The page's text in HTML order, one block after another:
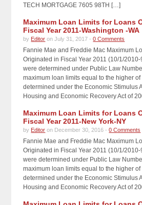
TECH MORTGAGE 7605 98TH […]
Maximum Loan Limits for Loans
Fiscal Year 2011-Washington -WA
by Editor on July 31, 2017 -0 Comments
Fannie Mae and Freddie Mac Maximum
Originated in Fiscal Year 2011 (10/1/
were determined under Public Law
maximum loan limits equal to the higher
determined under the Economic Stimulus
Housing and Economic Recovery Act of
Maximum Loan Limits for Loans
Fiscal Year 2011-New York-NY
by Editor on December 30, 2016 -0 Comments
Fannie Mae and Freddie Mac Maximum
Originated in Fiscal Year 2011 (10/1/
were determined under Public Law
maximum loan limits equal to the higher
determined under the Economic Stimulus
Housing and Economic Recovery Act of